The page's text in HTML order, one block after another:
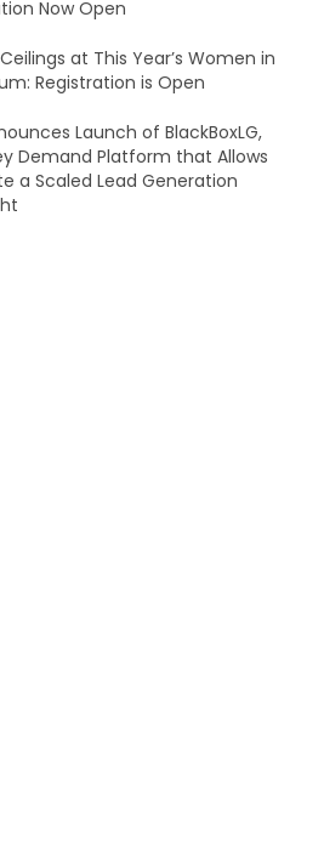
Now Open
at This Year’s Women in
Registration is Open
Launch of BlackBoxLG,
Demand Platform that Allows
a Scaled Lead Generation